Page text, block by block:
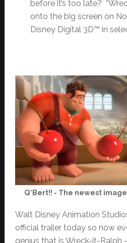
before it’s too late?
onto the big screen on
Disney Digital 3D™ in
Q*Bert!! - The newest
Walt Disney Animation
official trailer today so now
genius that is Wreck-it-Ralph